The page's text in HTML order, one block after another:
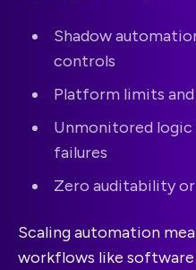
Shadow
controls
Platform limits
Unmonitored logic
failures
Zero auditability
Scaling automation
workflows like